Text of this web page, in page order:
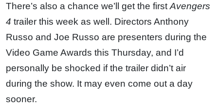
There’s also a chance we’ll get the first Avengers
4 trailer this week as well. Directors Anthony
Russo and Joe Russo are presenters during the
Video Game Awards this Thursday, and I’d
personally be shocked if the trailer didn’t air
during the show. It may even come out a day
sooner.